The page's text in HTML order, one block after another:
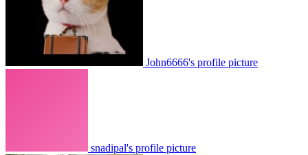
John6666's profile picture
snadipal's profile picture